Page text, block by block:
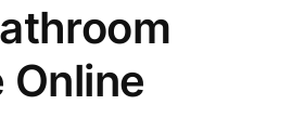
Online